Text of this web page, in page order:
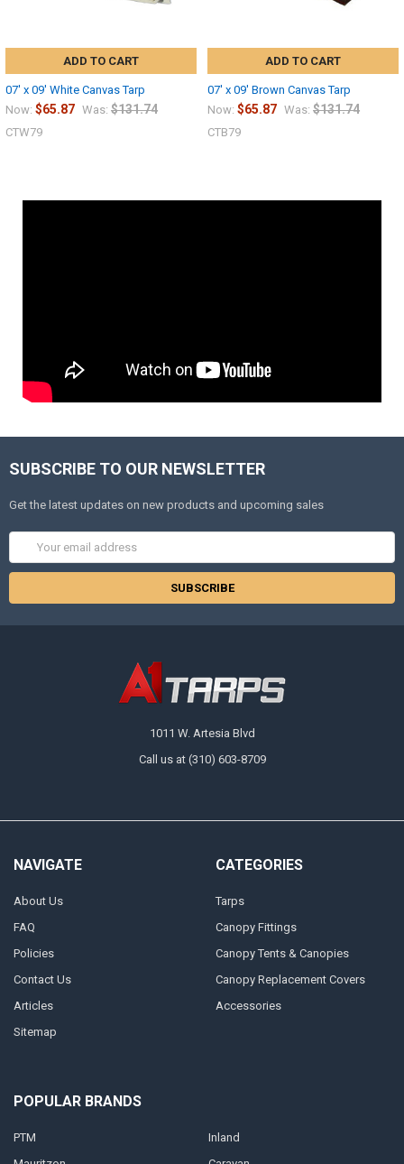
ADD TO CART
07' x 09' White Canvas Tarp
Now: $65.87 Was: $131.74
CTW79
ADD TO CART
07' x 09' Brown Canvas Tarp
Now: $65.87 Was: $131.74
CTB79
SUBSCRIBE TO OUR NEWSLETTER
Get the latest updates on new products and upcoming sales
1011 W. Artesia Blvd
Call us at (310) 603-8709
NAVIGATE
About Us
FAQ
Policies
Contact Us
Articles
Sitemap
CATEGORIES
Tarps
Canopy Fittings
Canopy Tents & Canopies
Canopy Replacement Covers
Accessories
POPULAR BRANDS
PTM
Inland